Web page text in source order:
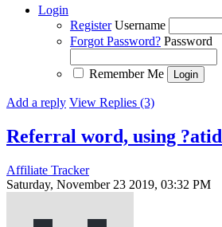
Login
Register Username
Forgot Password? Password
Remember Me
Add a reply View Replies (3)
Referral word, using ?atid
Affiliate Tracker
Saturday, November 23 2019, 03:32 PM